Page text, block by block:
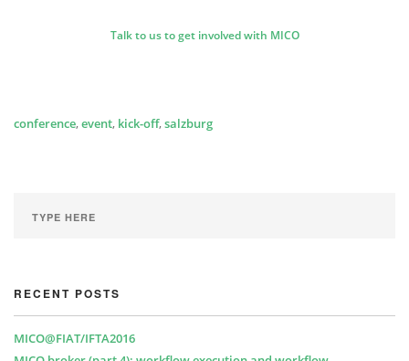
Talk to us to get involved with MICO
conference,event, kick-off,salzburg
RECENT POSTS
MICO@FIAT/IFTA2016